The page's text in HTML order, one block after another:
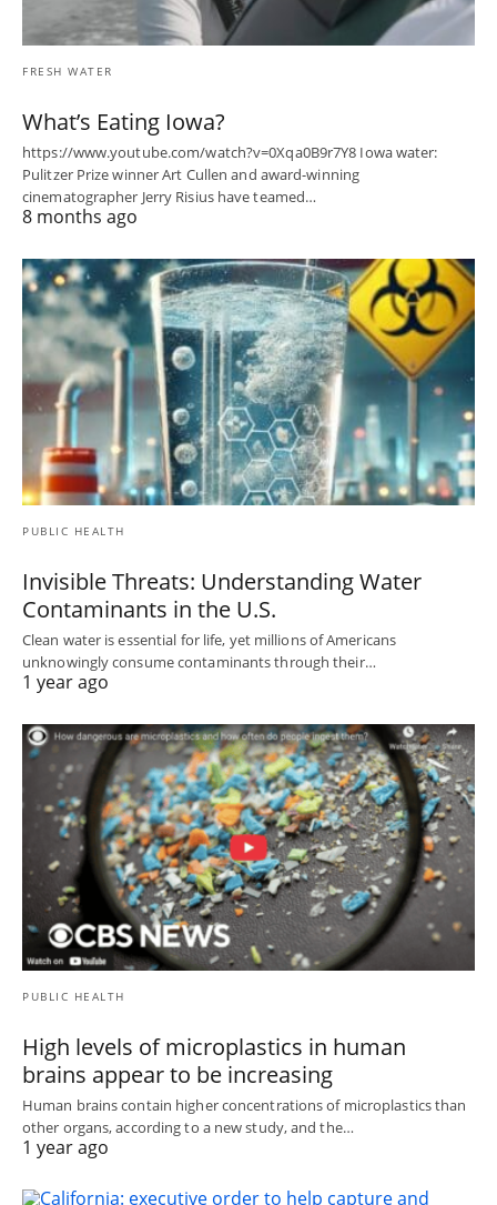
FRESH WATER
What’s Eating Iowa?
https://www.youtube.com/watch?v=0Xqa0B9r7Y8 Iowa water:
Pulitzer Prize winner Art Cullen and award-winning
cinematographer Jerry Risius have teamed…
8 months ago
PUBLIC HEALTH
Invisible Threats: Understanding Water
Contaminants in the U.S.
Clean water is essential for life, yet millions of Americans
unknowingly consume contaminants through their…
1 year ago
PUBLIC HEALTH
High levels of microplastics in human
brains appear to be increasing
Human brains contain higher concentrations of microplastics than
other organs, according to a new study, and the…
1 year ago